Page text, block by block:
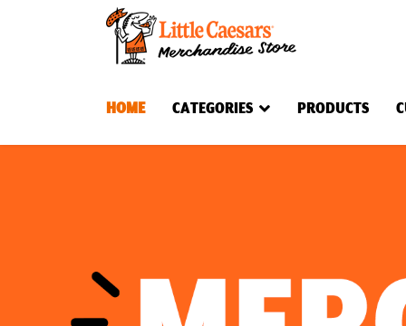
HOME CATEGORIES PRODUCTS